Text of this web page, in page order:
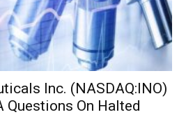
Inc. (NASDAQ:INO)
Questions On Halted